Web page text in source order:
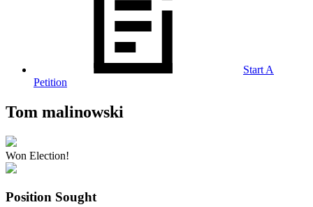
Start A
Petition
Tom malinowski
Won Election!
Position Sought